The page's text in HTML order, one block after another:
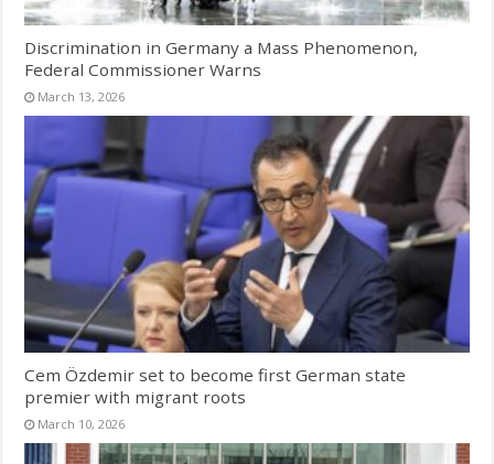
Discrimination in Germany a Mass Phenomenon,
Federal Commissioner Warns
March 13, 2026
Cem Özdemir set to become first German state
premier with migrant roots
March 10, 2026